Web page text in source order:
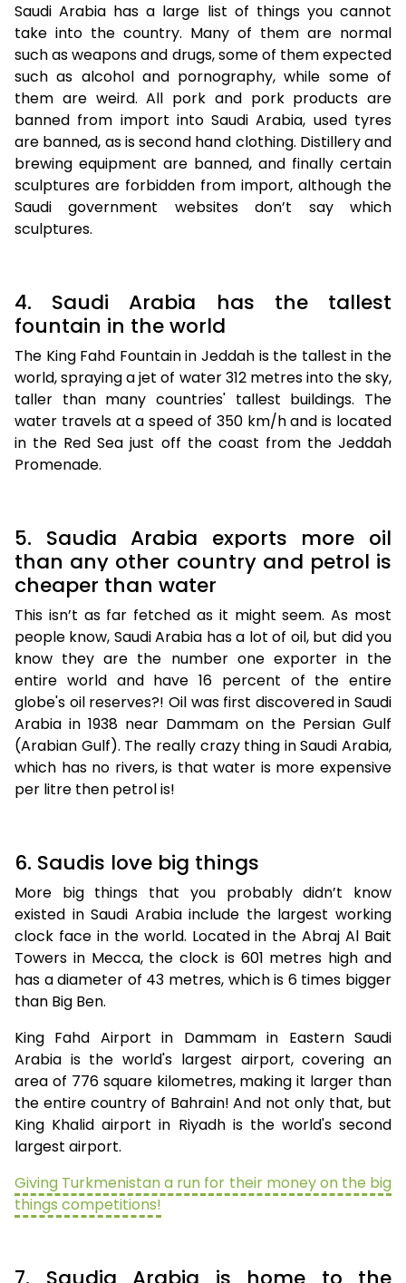
Saudi Arabia has a large list of things you cannot
take into the country. Many of them are normal
such as weapons and drugs, some of them expected
such as alcohol and pornography, while some of
them are weird. All pork and pork products are
banned from import into Saudi Arabia, used tyres
are banned, as is second hand clothing. Distillery and
brewing equipment are banned, and finally certain
sculptures are forbidden from import, although the
Saudi government websites don’t say which
sculptures.
4. Saudi Arabia has the tallest
fountain in the world
The King Fahd Fountain in Jeddah is the tallest in the
world, spraying a jet of water 312 metres into the sky,
taller than many countries' tallest buildings. The
water travels at a speed of 350 km/h and is located
in the Red Sea just off the coast from the Jeddah
Promenade.
5. Saudia Arabia exports more oil
than any other country and petrol is
cheaper than water
This isn’t as far fetched as it might seem. As most
people know, Saudi Arabia has a lot of oil, but did you
know they are the number one exporter in the
entire world and have 16 percent of the entire
globe's oil reserves?! Oil was first discovered in Saudi
Arabia in 1938 near Dammam on the Persian Gulf
(Arabian Gulf). The really crazy thing in Saudi Arabia,
which has no rivers, is that water is more expensive
per litre then petrol is!
6. Saudis love big things
More big things that you probably didn’t know
existed in Saudi Arabia include the largest working
clock face in the world. Located in the Abraj Al Bait
Towers in Mecca, the clock is 601 metres high and
has a diameter of 43 metres, which is 6 times bigger
than Big Ben.
King Fahd Airport in Dammam in Eastern Saudi
Arabia is the world's largest airport, covering an
area of 776 square kilometres, making it larger than
the entire country of Bahrain! And not only that, but
King Khalid airport in Riyadh is the world's second
largest airport.
Giving Turkmenistan a run for their money on the big
things competitions!